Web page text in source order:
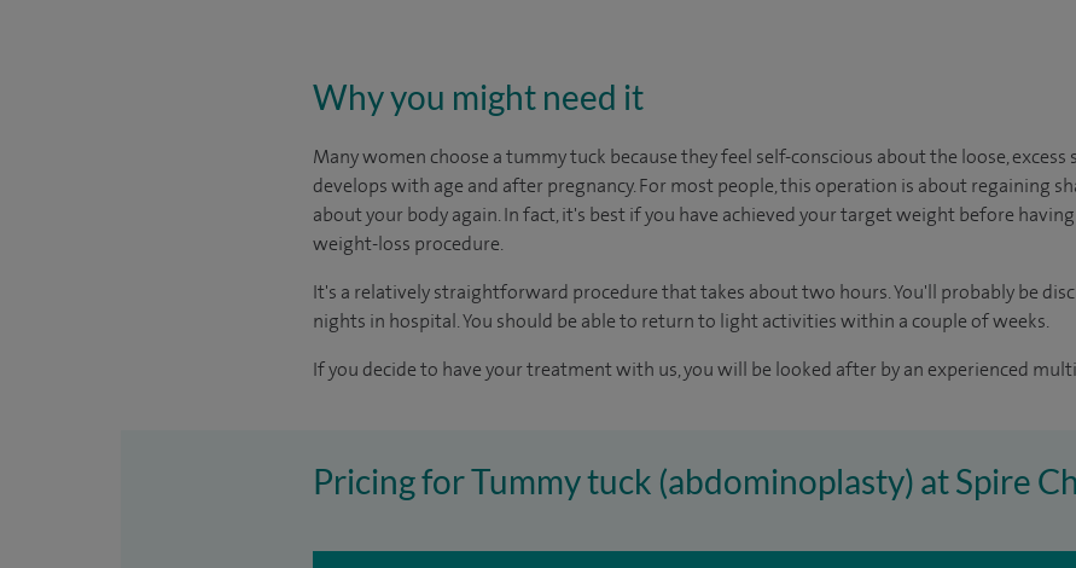
Why you might need it
Many women choose a tummy tuck because they feel self-conscious about the loose,
develops with age and after pregnancy. For most people, this operation is about regaining
about your body again. In fact, it's best if you have achieved your target weight before
weight-loss procedure.
It's a relatively straightforward procedure that takes about two hours. You'll probably be
nights in hospital. You should be able to return to light activities within a couple of weeks.
If you decide to have your treatment with us, you will be looked after by an experienced
Pricing for Tummy tuck (abdominoplasty) at Spire